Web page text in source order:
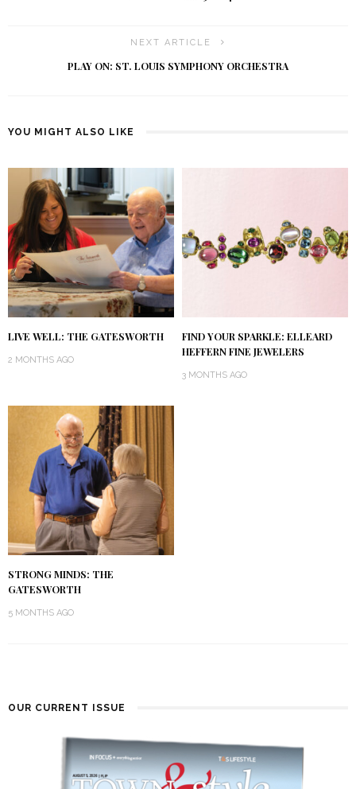
NEXT ARTICLE
PLAY ON: ST. LOUIS SYMPHONY ORCHESTRA
YOU MIGHT ALSO LIKE
LIVE WELL: THE GATESWORTH
2 MONTHS AGO
FIND YOUR SPARKLE: ELLEARD
HEFFERN FINE JEWELERS
3 MONTHS AGO
STRONG MINDS: THE
GATESWORTH
5 MONTHS AGO
OUR CURRENT ISSUE